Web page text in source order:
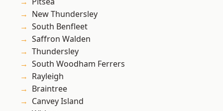
New Thundersley
South Benfleet
Saffron Walden
Thundersley
South Woodham Ferrers
Rayleigh
Braintree
Canvey Island